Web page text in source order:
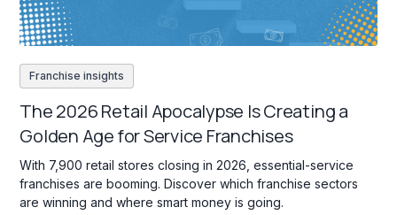
Franchise insights
The 2026 Retail Apocalypse Is Creating a
Golden Age for Service Franchises
With 7,900 retail stores closing in 2026, essential-service
franchises are booming. Discover which franchise sectors
are winning and where smart money is going.